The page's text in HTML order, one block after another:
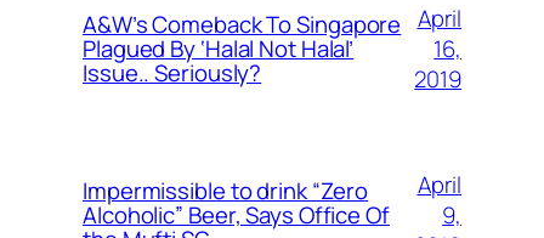
A&W’s Comeback To Singapore
Plagued By ‘Halal Not Halal’
Issue.. Seriously?
April
16,
2019
Impermissible to drink “Zero
Alcoholic” Beer, Says Office Of
April
9,